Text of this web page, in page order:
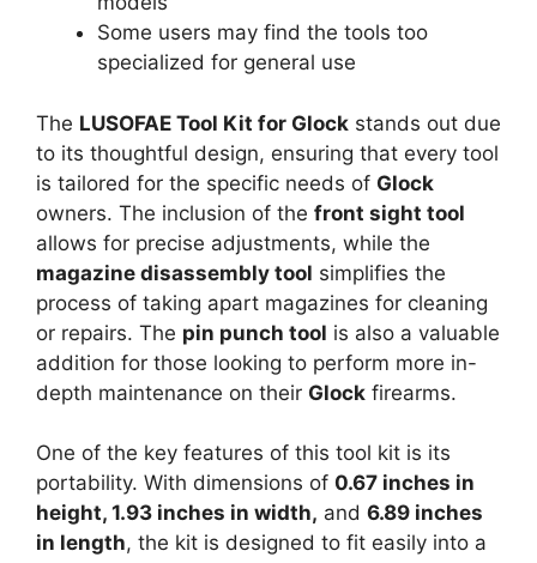
Some users may find the tools too
specialized for general use
The LUSOFAE Tool Kit for Glock stands out due
to its thoughtful design, ensuring that every tool
is tailored for the specific needs of Glock
owners. The inclusion of the front sight tool
allows for precise adjustments, while the
magazine disassembly tool simplifies the
process of taking apart magazines for cleaning
or repairs. The pin punch tool is also a valuable
addition for those looking to perform more in-
depth maintenance on their Glock firearms.
One of the key features of this tool kit is its
portability. With dimensions of 0.67 inches in
height, 1.93 inches in width, and 6.89 inches
in length, the kit is designed to fit easily into a